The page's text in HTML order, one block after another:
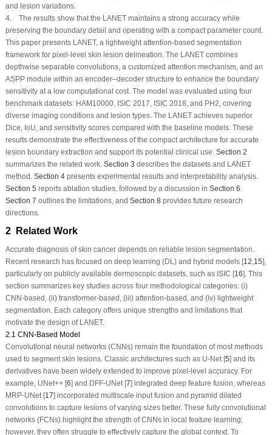
and lesion variations.
4. The results show that the LANET maintains a strong accuracy while
preserving the boundary detail and operating with a compact parameter count.
This paper presents LANET, a lightweight attention-based segmentation
framework for pixel-level skin lesion delineation. The LANET combines
depthwise separable convolutions, a customized attention mechanism, and an
ASPP module within an encoder–decoder structure to enhance the boundary
sensitivity at a low computational cost. The model was evaluated using four
benchmark datasets: HAM10000, ISIC 2017, ISIC 2018, and PH2, covering
diverse imaging conditions and lesion types. The LANET achieves superior
Dice, IoU, and sensitivity scores compared with the baseline models. These
results demonstrate the effectiveness of the compact architecture for accurate
lesion boundary extraction and support its potential clinical use. Section 2
summarizes the related work. Section 3 describes the datasets and LANET
method. Section 4presents experimental results and interpretability analysis.
Section 5 reports ablation studies, followed by a discussion in Section 6.
Section 7 outlines the limitations, and Section 8provides future research
directions.
2 Related Work
Accurate diagnosis of skin cancer depends on reliable lesion segmentation.
Recent research has focused on deep learning (DL) and hybrid models [12,15],
particularly on publicly available dermoscopic datasets, such as ISIC [16]. This
section summarizes key studies across four methodological categories: (i)
CNN-based, (ii) transformer-based, (iii) attention-based, and (iv) lightweight
segmentation. Each category offers unique strengths and limitations that
motivate the design of LANET.
2.1 CNN-Based Model
Convolutional neural networks (CNNs) remain the foundation of most methods
used to segment skin lesions. Classic architectures such as U-Net [5] and its
derivatives have been widely extended to improve pixel-level accuracy. For
example, UNet++ [6] and DFF-UNet [7] integrated deep feature fusion, whereas
MRP-UNet [17] incorporated multiscale input fusion and pyramid dilated
convolutions to capture lesions of varying sizes better. These fully convolutional
networks (FCNs) highlight the strength of CNNs in local feature learning;
however, they often struggle to effectively capture the global context. To